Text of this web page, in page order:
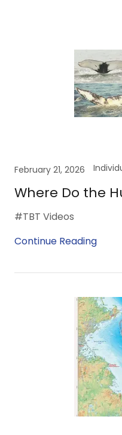
February 21, 2026
Where Do the
#TBT Videos
Continue Reading